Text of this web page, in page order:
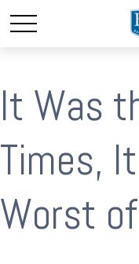
It Was
Times,
Worst